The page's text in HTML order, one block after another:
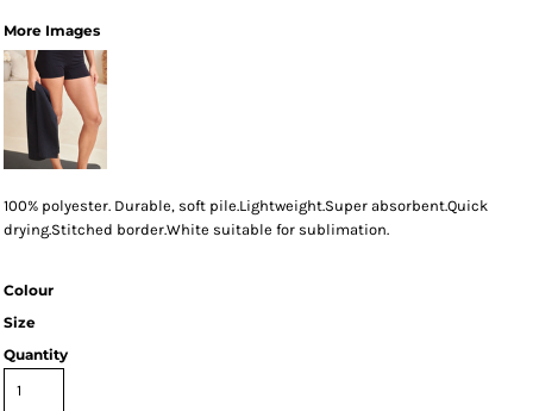
More Images
100% polyester. Durable, soft pile.Lightweight.Super absorbent.Quick
drying.Stitched border.White suitable for sublimation.
Colour
Size
Quantity